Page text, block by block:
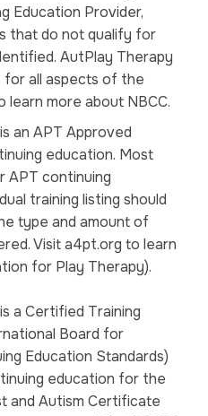
Education Provider,
that do not qualify for
AutPlay Therapy
for all aspects of the
learn more about NBCC.
an APT Approved
education. Most
APT continuing
training listing should
type and amount of
Visit a4pt.org to learn
for Play Therapy).
a Certified Training
Board for
Education Standards)
education for the
and Autism Certificate